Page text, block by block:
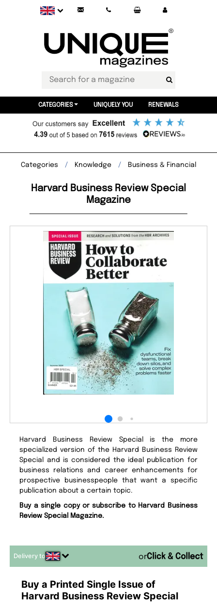
CATEGORIES UNIQUELY YOU RENEWALS
Categories Knowledge Business & Financial
Harvard Business Review Special
Magazine
Harvard Business Review Special is the more
specialized version of the Harvard Business Review
Special and is considered the ideal publication for
business relations and career enhancements for
prospective businesspeople that want a specific
publication about a certain topic.
Buy a single copy or subscribe to Harvard Business
Review Special Magazine.
Delivery to or
Buy a Printed Single Issue of
Harvard Business Review Special